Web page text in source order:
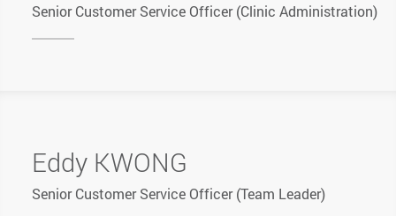
Senior Customer Service Officer (Clinic Administration)
Eddy KWONG
Senior Customer Service Officer (Team Leader)